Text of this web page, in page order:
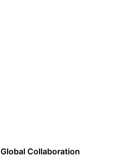
Global Collaboration